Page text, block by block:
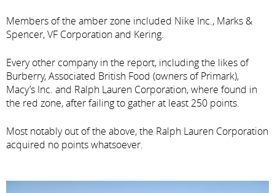
Members of the amber zone included Nike Inc., Marks &
Spencer, VF Corporation and Kering.
Every other company in the report, including the likes of
Burberry, Associated British Food (owners of Primark),
Macy’s Inc. and Ralph Lauren Corporation, where found in
the red zone, after failing to gather at least 250 points.
Most notably out of the above, the Ralph Lauren Corporation
acquired no points whatsoever.